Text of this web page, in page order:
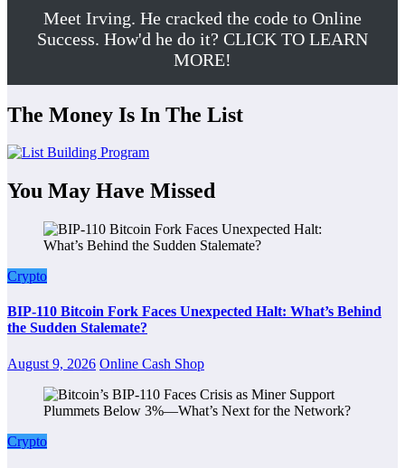
Meet Irving. He cracked the code to Online
Success. How'd he do it? CLICK TO LEARN
MORE!
The Money Is In The List
You May Have Missed
Crypto
BIP-110 Bitcoin Fork Faces Unexpected Halt: What’s Behind
the Sudden Stalemate?
August 9, 2026 Online Cash Shop
Crypto